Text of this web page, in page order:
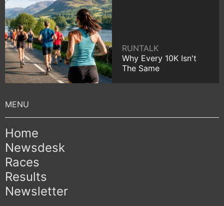
RUNTALK
Why Every 10K Isn't
The Same
Home
Newsdesk
Races
Results
Newsletter